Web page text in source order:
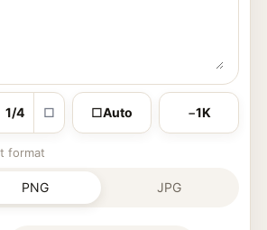
1/4 □ □Auto −1K
format
PNG JPG